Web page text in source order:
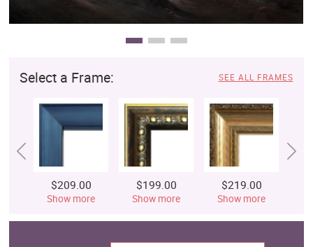
Select a Frame: SEE ALL FRAMES
$209.00
Show more
$199.00
Show more
$219.00
Show more